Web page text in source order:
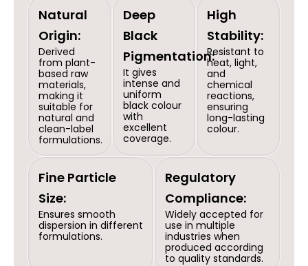
Natural
Origin:
Derived
from plant-
based raw
materials,
making it
suitable for
natural and
clean-label
formulations.
Deep
Black
Pigmentation:
It gives
intense and
uniform
black colour
with
excellent
coverage.
High
Stability:
Resistant to
heat, light,
and
chemical
reactions,
ensuring
long-lasting
colour.
Fine Particle
Size:
Ensures smooth
dispersion in different
formulations.
Regulatory
Compliance:
Widely accepted for
use in multiple
industries when
produced according
to quality standards.